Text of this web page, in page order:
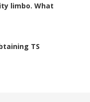
limbo. What
TS